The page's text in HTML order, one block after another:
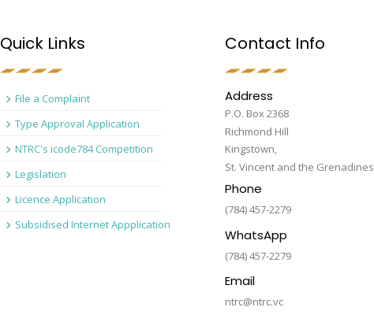
Quick Links
File a Complaint
Type Approval Application
NTRC's icode784 Competition
Legislation
Licence Application
Subsidised Internet Appplication
Contact Info
Address
P.O. Box 2368
Richmond Hill
Kingstown,
St. Vincent and the Grenadines
Phone
(784) 457-2279
WhatsApp
(784) 457-2279
Email
ntrc@ntrc.vc